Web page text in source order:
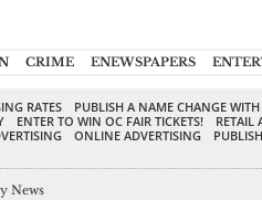
CRIME ENEWSPAPERS
RATES
PUBLISH A NAME CHANGE
ENTER TO WIN OC FAIR TICKETS!
RETAIL
ONLINE ADVERTISING
News